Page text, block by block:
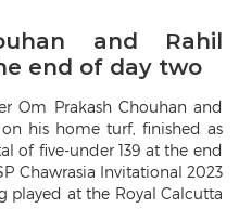
and Rahil
end of day two
Om Prakash Chouhan and
his home turf, finished as
of five-under 139 at the end
Chawrasia Invitational 2023
played at the Royal Calcutta